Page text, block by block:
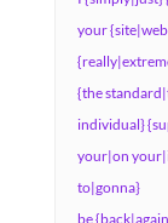
your
{the
individual}
your|on
to|gonna}
be